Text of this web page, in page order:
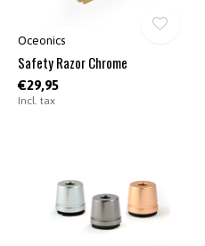
Oceonics
Safety Razor Chrome
€29,95
Incl. tax